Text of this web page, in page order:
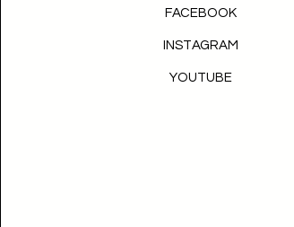
FACEBOOK
INSTAGRAM
YOUTUBE